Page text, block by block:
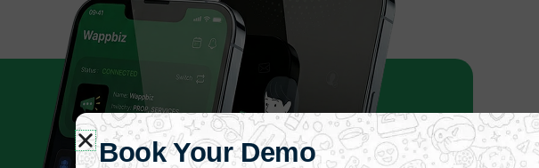
Book Your Demo